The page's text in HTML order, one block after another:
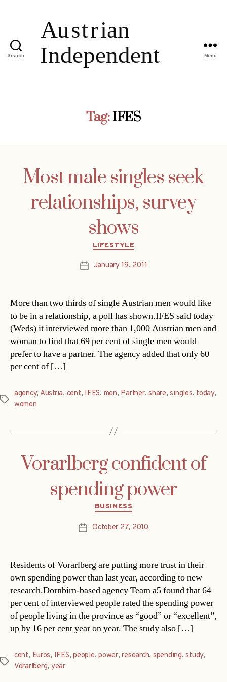
Search Menu
Tag:IFES
Most male singles seek
relationships, survey
shows
Categories
LIFESTYLE
PostJanuary 19, 2011
More than two thirds of single Austrian men would like
to be in a relationship, a poll has shown.IFES said today
(Weds) it interviewed more than 1,000 Austrian men and
woman to find that 69 per cent of single men would
prefer to have a partner. The agency added that only 60
per cent of […]
Tags
agency, Austria, cent, IFES, men, Partner,share,singles, today,
women
Vorarlberg confident of
spending power
Categories
BUSINESS
PostOctober 27, 2010
Residents of Vorarlberg are putting more trust in their
own spending power than last year, according to new
research.Dornbirn-based agency Team a5 found that 64
per cent of interviewed people rated the spending power
of people living in the province as “good” or “excellent”,
up by 16 per cent year on year. The study also […]
Tags
cent, Euros, IFES,people,power,research, spending,study,
Vorarlberg, year